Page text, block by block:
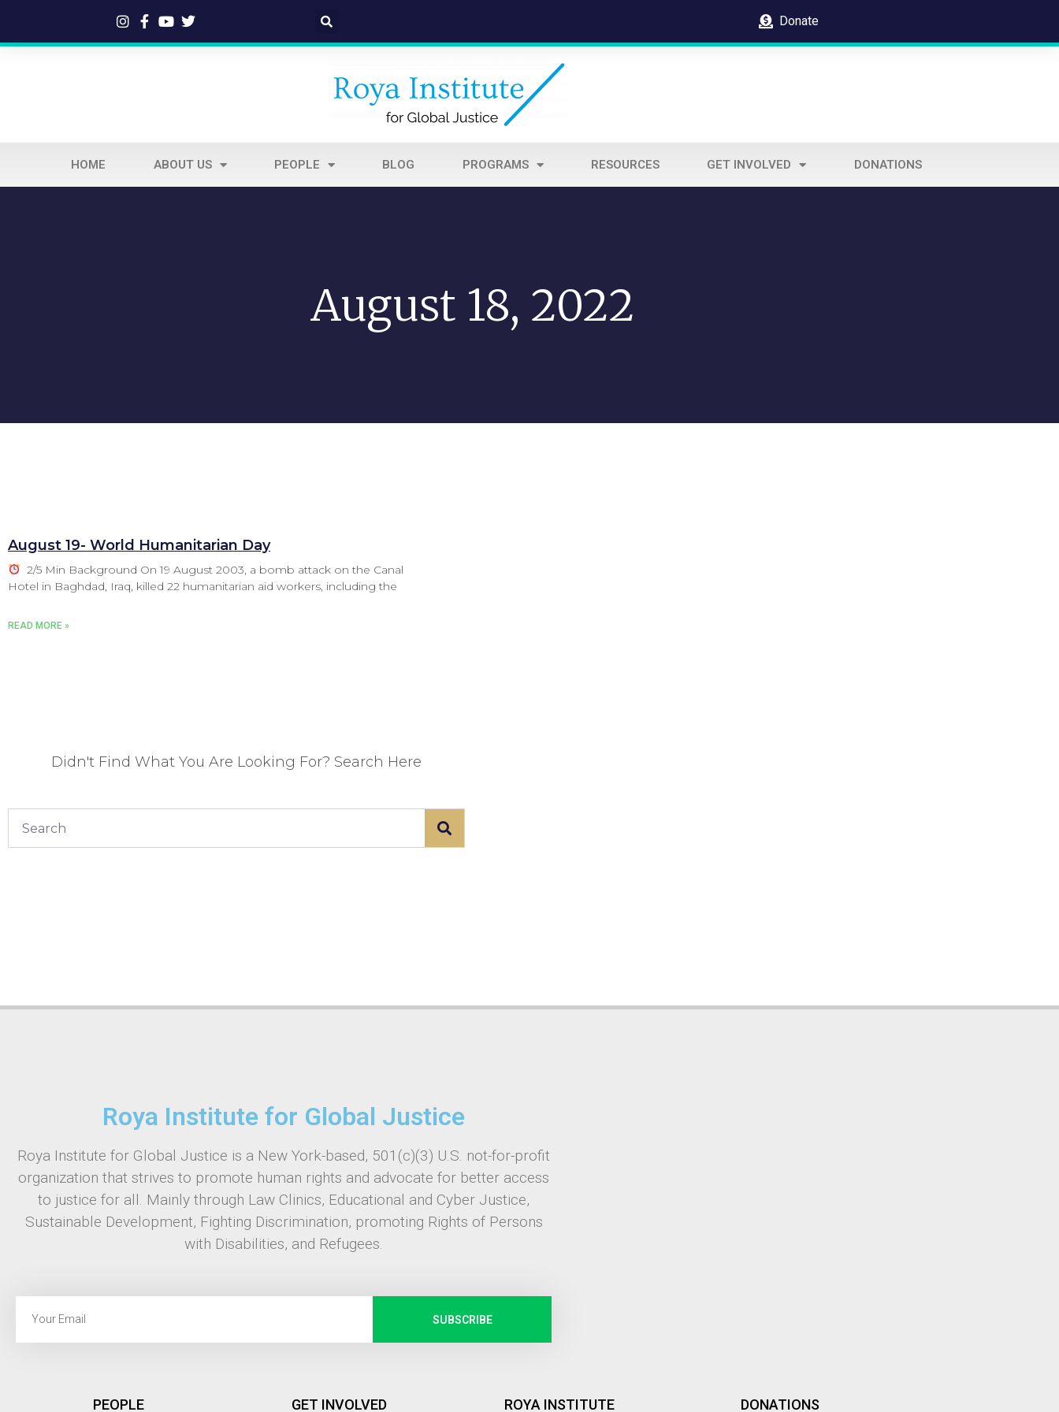
Donate
HOME ABOUT US PEOPLE BLOG PROGRAMS RESOURCES GET INVOLVED DONATIONS
August 18, 2022
August 19- World Humanitarian Day
2/5 Min Background On 19 August 2003, a bomb attack on the Canal
Hotel in Baghdad, Iraq, killed 22 humanitarian aid workers, including the
READ MORE »
Didn't Find What You Are Looking For? Search Here
Roya Institute for Global Justice
Roya Institute for Global Justice is a New York-based, 501(c)(3) U.S. not-for-profit
organization that strives to promote human rights and advocate for better access
to justice for all. Mainly through Law Clinics, Educational and Cyber Justice,
Sustainable Development, Fighting Discrimination, promoting Rights of Persons
with Disabilities, and Refugees.
SUBSCRIBE
PEOPLE GET INVOLVED ROYA INSTITUTE DONATIONS